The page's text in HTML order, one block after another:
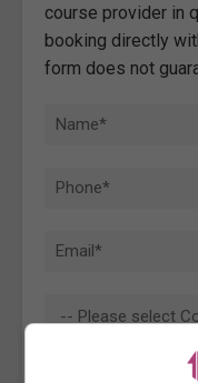
course provider in
booking directly
form does not